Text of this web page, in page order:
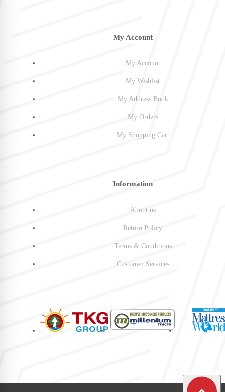
My Account
My Account
My Wishlist
My Address Book
My Orders
My Shopping Cart
Information
About us
Return Policy
Terms & Conditions
Customer Services